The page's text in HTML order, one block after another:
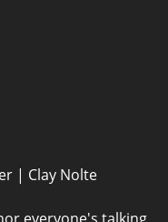
| Clay Nolte